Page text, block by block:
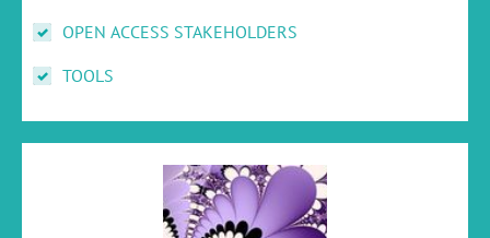
OPEN ACCESS STAKEHOLDERS
TOOLS